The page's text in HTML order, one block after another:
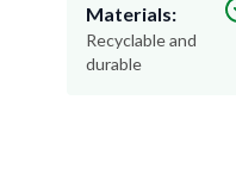
Materials:
Recyclable and
durable